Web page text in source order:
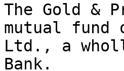
The Gold &
mutual fund
Ltd., a
Bank.